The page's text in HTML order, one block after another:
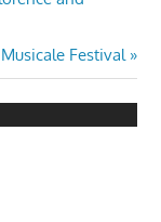
Festival